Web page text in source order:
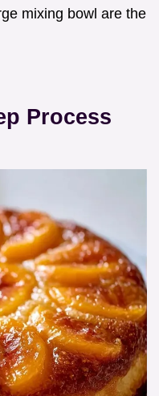
mixing bowl are the
Process